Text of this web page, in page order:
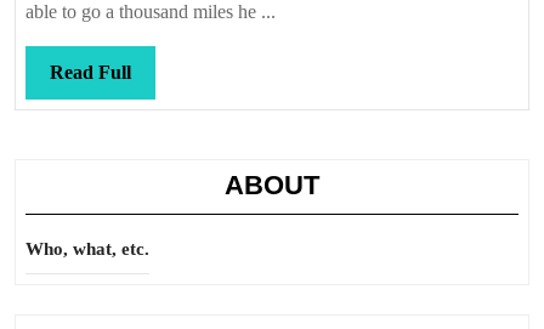
able to go a thousand miles he ...
Read FullRead
Full
ABOUT
Who, what, etc.